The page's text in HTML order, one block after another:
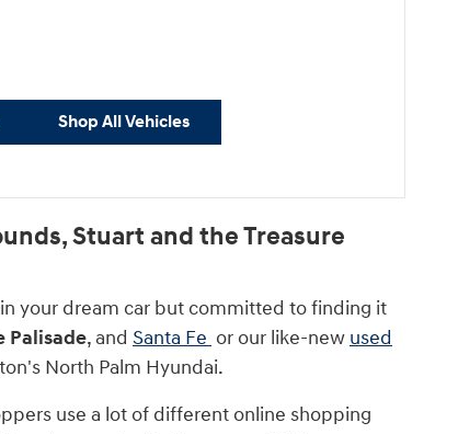
Shop All Vehicles
Stuart and the Treasure
your dream car but committed to finding it
Palisade, and Santa Fe or our like-new used
North Palm Hyundai.
use a lot of different online shopping